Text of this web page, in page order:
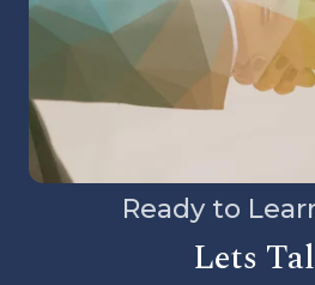
Ready to
Lets